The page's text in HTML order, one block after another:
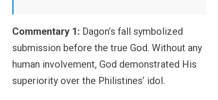
Commentary 1: Dagon’s fall symbolized
submission before the true God. Without any
human involvement, God demonstrated His
superiority over the Philistines’ idol.